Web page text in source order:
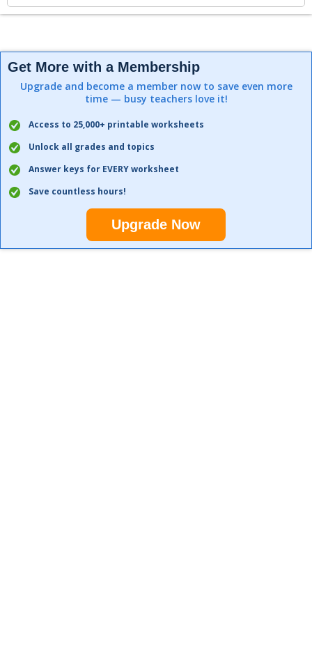
Get More with a Membership
Upgrade and become a member now to save even more
time — busy teachers love it!
Access to 25,000+ printable worksheets
Unlock all grades and topics
Answer keys for EVERY worksheet
Save countless hours!
Upgrade Now